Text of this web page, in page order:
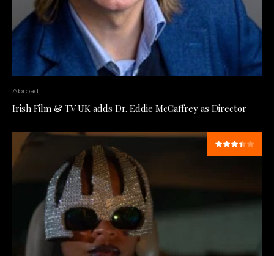
Abroad
Irish Film & TV UK adds Dr. Eddie McCaffrey as Director